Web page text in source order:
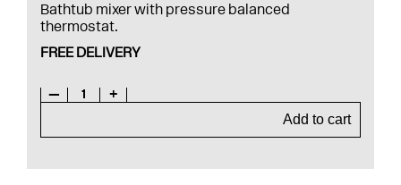
Bathtub mixer with pressure balanced
thermostat.
FREE DELIVERY
— 1
+
Add to cart